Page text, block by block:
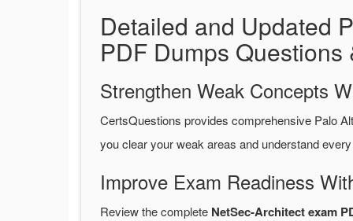
Detailed and Updated
PDF Dumps Questions
Strengthen Weak Concepts
CertsQuestions provides comprehensive Palo
you clear your weak areas and understand
Improve Exam Readiness
Review the complete NetSec-Architect exam